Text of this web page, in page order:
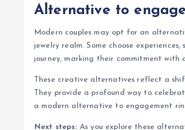
Alternative to
Modern couples may opt for an
jewelry realm. Some choose
journey, marking their commitment
These creative alternatives reflect a
They provide a profound way to
a modern alternative to engagement
Next steps: As you explore these